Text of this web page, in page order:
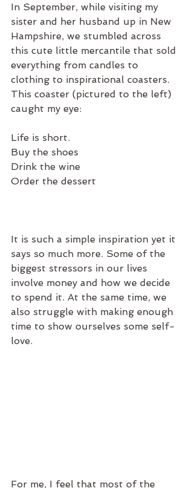
In September, while visiting my
sister and her husband up in New
Hampshire, we stumbled across
this cute little mercantile that sold
everything from candles to
clothing to inspirational coasters.
This coaster (pictured to the left)
caught my eye:
Life is short.
Buy the shoes
Drink the wine
Order the dessert
It is such a simple inspiration yet it
says so much more. Some of the
biggest stressors in our lives
involve money and how we decide
to spend it. At the same time, we
also struggle with making enough
time to show ourselves some self-
love.
For me, I feel that most of the